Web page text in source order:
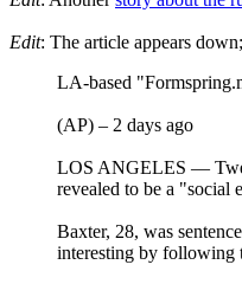
Edit: The article appears
LA-based
(AP) – 2 days ago
LOS ANGELES —
revealed to be a "social
Baxter, 28, was
interesting by following